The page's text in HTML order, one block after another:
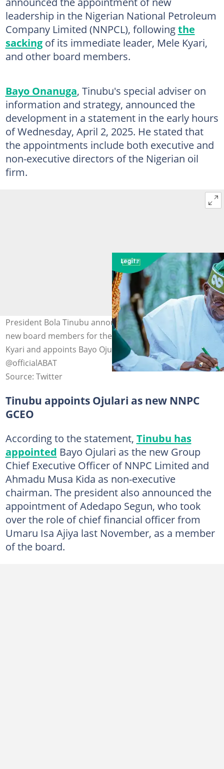
leadership in the Nigerian National Petroleum
Company Limited (NNPCL), followingthe
sackingof its immediate leader, Mele Kyari,
and other board members.
Bayo Onanuga, Tinubu's special adviser on
information and strategy, announced the
development in a statement in the early hours
of Wednesday, April 2, 2025. He stated that
the appointments include both executive and
non-executive directors of the Nigerian oil
firm.
President Bola Tinubu announces the appointments of
new board members for the NNPC as he sacks Mele
Kyari and appoints Bayo Ojulari. Photo Credit:
@officialABAT
Source: Twitter
Tinubu appoints Ojulari as new NNPC
GCEO
According to the statement, Tinubu has
appointed Bayo Ojulari as the new Group
Chief Executive Officer of NNPC Limited and
Ahmadu Musa Kida as non-executive
chairman. The president also announced the
appointment of Adedapo Segun, who took
over the role of chief financial officer from
Umaru Isa Ajiya last November, as a member
of the board.